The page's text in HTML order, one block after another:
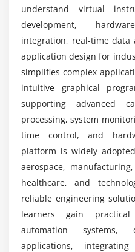
Program Architectures
State Machine Concepts
Shift Registers
Modular Programming
Icon Editing and
Block Diagram
Using Enumerated
Session 7: Working with
Arrays and
Array Functions and
Graphs and Charts
Formula Node and
Statistical Analysis and
What benefits does the
provide?
Is LabVIEW difficult to
What practical
LabVIEW course?
Does the LabVIEW
experience?
understand virtual
development,
integration, real-time data
application design for
simplifies complex
intuitive graphical
supporting advanced
processing, system
time control, and
platform is widely
aerospace,
healthcare, and
reliable engineering
learners gain
automation systems,
applications,